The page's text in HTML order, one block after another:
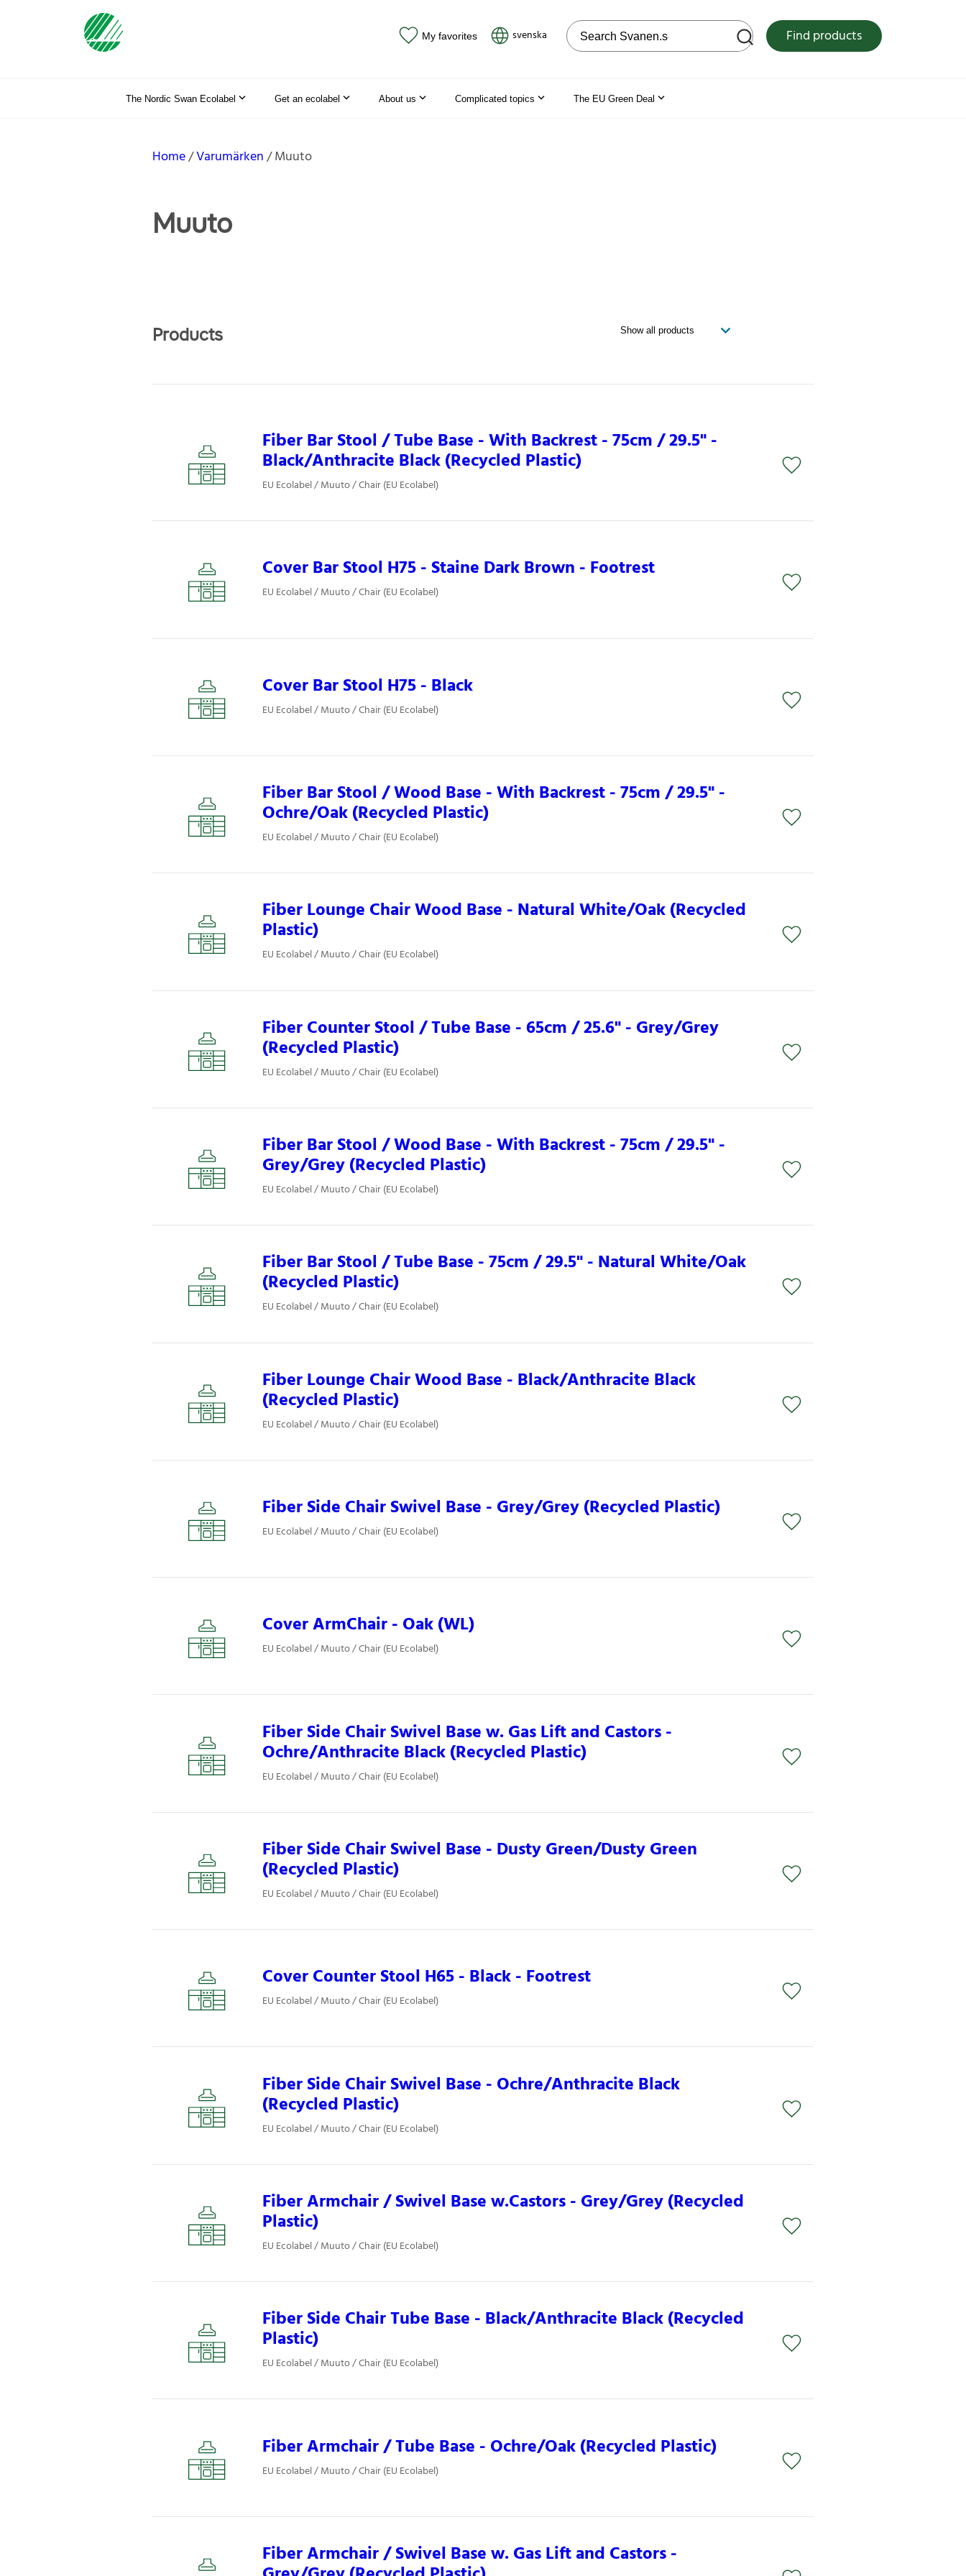
My favorites svenska Search on the web site Find products
The Nordic Swan Ecolabel Get an ecolabel About us Complicated topics The EU Green Deal
Home Varumärken Muuto
Muuto
Products
Fiber Bar Stool / Tube Base - With Backrest - 75cm / 29.5" -
Black/Anthracite Black (Recycled Plastic)
EU Ecolabel / Muuto / Chair (EU Ecolabel)
Cover Bar Stool H75 - Staine Dark Brown - Footrest
EU Ecolabel / Muuto / Chair (EU Ecolabel)
Cover Bar Stool H75 - Black
EU Ecolabel / Muuto / Chair (EU Ecolabel)
Fiber Bar Stool / Wood Base - With Backrest - 75cm / 29.5" -
Ochre/Oak (Recycled Plastic)
EU Ecolabel / Muuto / Chair (EU Ecolabel)
Fiber Lounge Chair Wood Base - Natural White/Oak (Recycled
Plastic)
EU Ecolabel / Muuto / Chair (EU Ecolabel)
Fiber Counter Stool / Tube Base - 65cm / 25.6" - Grey/Grey
(Recycled Plastic)
EU Ecolabel / Muuto / Chair (EU Ecolabel)
Fiber Bar Stool / Wood Base - With Backrest - 75cm / 29.5" -
Grey/Grey (Recycled Plastic)
EU Ecolabel / Muuto / Chair (EU Ecolabel)
Fiber Bar Stool / Tube Base - 75cm / 29.5" - Natural White/Oak
(Recycled Plastic)
EU Ecolabel / Muuto / Chair (EU Ecolabel)
Fiber Lounge Chair Wood Base - Black/Anthracite Black
(Recycled Plastic)
EU Ecolabel / Muuto / Chair (EU Ecolabel)
Fiber Side Chair Swivel Base - Grey/Grey (Recycled Plastic)
EU Ecolabel / Muuto / Chair (EU Ecolabel)
Cover ArmChair - Oak (WL)
EU Ecolabel / Muuto / Chair (EU Ecolabel)
Fiber Side Chair Swivel Base w. Gas Lift and Castors -
Ochre/Anthracite Black (Recycled Plastic)
EU Ecolabel / Muuto / Chair (EU Ecolabel)
Fiber Side Chair Swivel Base - Dusty Green/Dusty Green
(Recycled Plastic)
EU Ecolabel / Muuto / Chair (EU Ecolabel)
Cover Counter Stool H65 - Black - Footrest
EU Ecolabel / Muuto / Chair (EU Ecolabel)
Fiber Side Chair Swivel Base - Ochre/Anthracite Black
(Recycled Plastic)
EU Ecolabel / Muuto / Chair (EU Ecolabel)
Fiber Armchair / Swivel Base w.Castors - Grey/Grey (Recycled
Plastic)
EU Ecolabel / Muuto / Chair (EU Ecolabel)
Fiber Side Chair Tube Base - Black/Anthracite Black (Recycled
Plastic)
EU Ecolabel / Muuto / Chair (EU Ecolabel)
Fiber Armchair / Tube Base - Ochre/Oak (Recycled Plastic)
EU Ecolabel / Muuto / Chair (EU Ecolabel)
Fiber Armchair / Swivel Base w. Gas Lift and Castors -